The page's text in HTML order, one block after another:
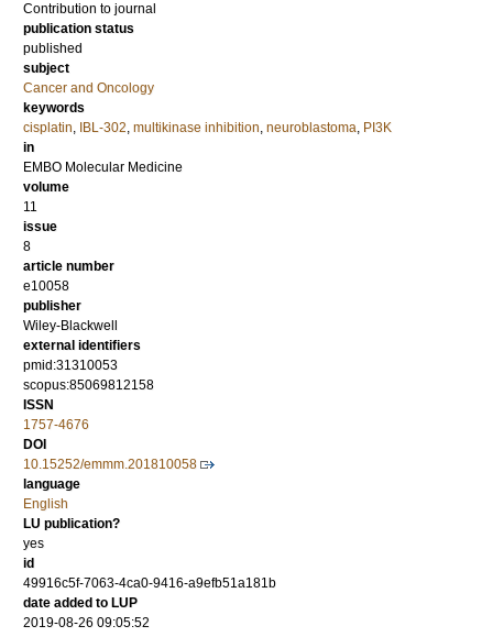
Contribution to journal
publication status
published
subject
Cancer and Oncology
keywords
cisplatin, IBL-302, multikinase inhibition, neuroblastoma, PI3K
in
EMBO Molecular Medicine
volume
11
issue
8
article number
e10058
publisher
Wiley-Blackwell
external identifiers
pmid:31310053
scopus:85069812158
ISSN
1757-4676
DOI
10.15252/emmm.201810058
language
English
LU publication?
yes
id
49916c5f-7063-4ca0-9416-a9efb51a181b
date added to LUP
2019-08-26 09:05:52